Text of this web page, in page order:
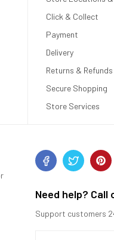
Click & Collect
Payment
Delivery
Returns & Refunds
Secure Shopping
Store Services
Need help? Call
Support customers